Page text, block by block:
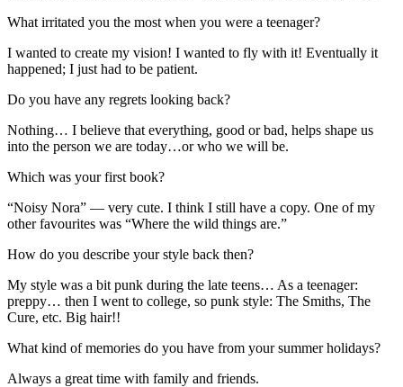
What irritated you the most when you were a teenager?
I wanted to create my vision! I wanted to fly with it! Eventually it
happened; I just had to be patient.
Do you have any regrets looking back?
Nothing… I believe that everything, good or bad, helps shape us
into the person we are today…or who we will be.
Which was your first book?
“Noisy Nora” — very cute. I think I still have a copy. One of my
other favourites was “Where the wild things are.”
How do you describe your style back then?
My style was a bit punk during the late teens… As a teenager:
preppy… then I went to college, so punk style: The Smiths, The
Cure, etc. Big hair!!
What kind of memories do you have from your summer holidays?
Always a great time with family and friends.